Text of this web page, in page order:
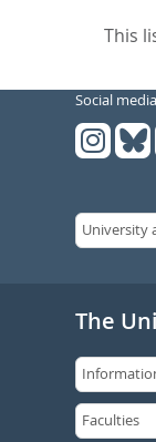
This
Social
The